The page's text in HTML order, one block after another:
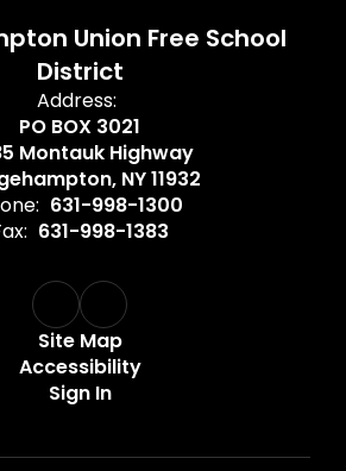
Union Free School
District
Address:
PO BOX 3021
Montauk Highway
NY 11932
631-998-1300
631-998-1383
Site Map
Accessibility
Sign In